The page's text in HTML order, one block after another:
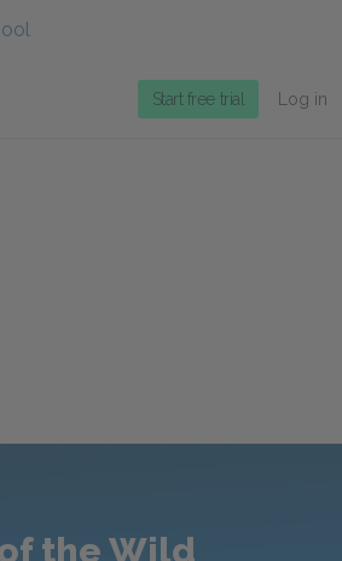
Start free trial Log in
the Wild